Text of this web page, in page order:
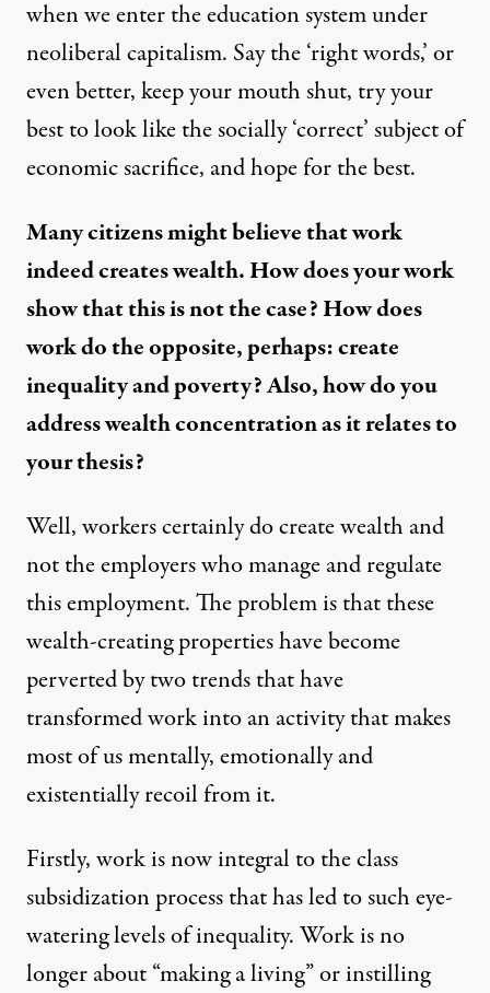
when we enter the education system under
neoliberal capitalism. Say the ‘right words,’ or
even better, keep your mouth shut, try your
best to look like the socially ‘correct’ subject of
economic sacrifice, and hope for the best.
Many citizens might believe that work
indeed creates wealth. How does your work
show that this is not the case? How does
work do the opposite, perhaps: create
inequality and poverty? Also, how do you
address wealth concentration as it relates to
your thesis?
Well, workers certainly do create wealth and
not the employers who manage and regulate
this employment. The problem is that these
wealth-creating properties have become
perverted by two trends that have
transformed work into an activity that makes
most of us mentally, emotionally and
existentially recoil from it.
Firstly, work is now integral to the class
subsidization process that has led to such eye-
watering levels of inequality. Work is no
longer about “making a living” or instilling